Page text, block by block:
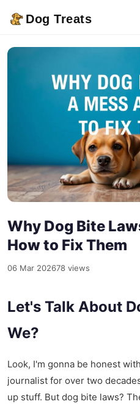
Dog Treats
Why Dog Bite
How to Fix Them
06 Mar 202678 views
Let's Talk About
We?
Look, I'm gonna be honest
journalist for over two
up stuff. But dog bite laws?